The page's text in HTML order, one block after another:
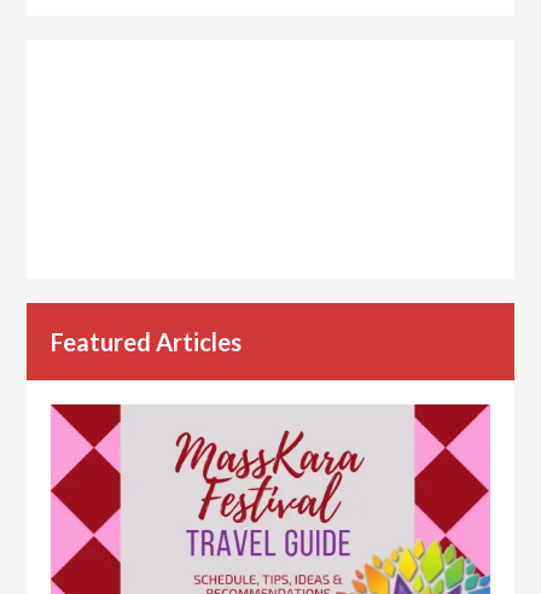
Featured Articles